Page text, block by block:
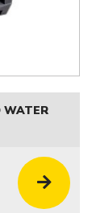
WATER